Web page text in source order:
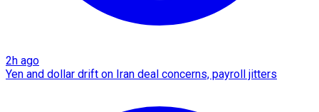
2h ago
Yen and dollar drift on Iran deal concerns, payroll jitters